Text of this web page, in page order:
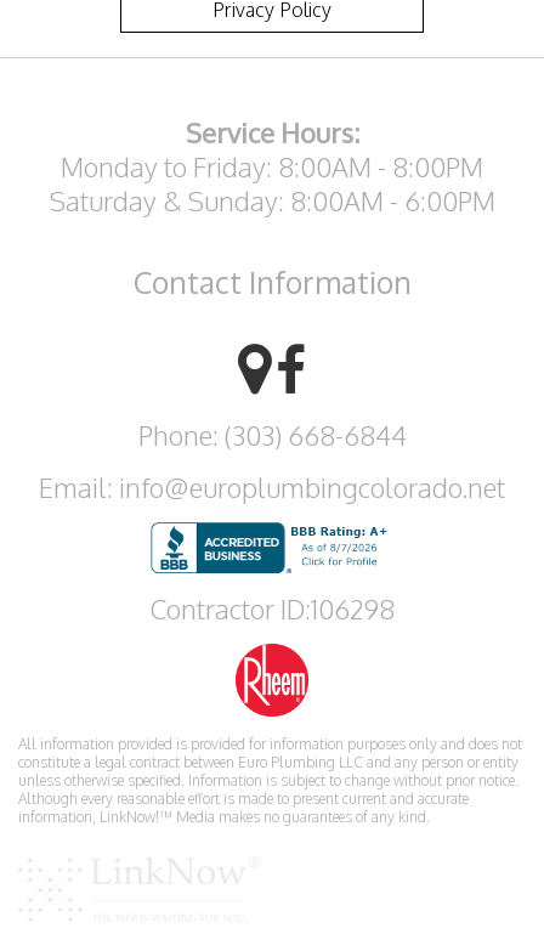
Privacy Policy
Service Hours:
Monday to Friday: 8:00AM - 8:00PM
Saturday & Sunday: 8:00AM - 6:00PM
Contact Information
Phone: (303) 668-6844
Email: info@europlumbingcolorado.net
Contractor ID:106298
All information provided is provided for information purposes only and does not
constitute a legal contract between Euro Plumbing LLC and any person or entity
unless otherwise specified. Information is subject to change without prior notice.
Although every reasonable effort is made to present current and accurate
information, LinkNow!™ Media makes no guarantees of any kind.